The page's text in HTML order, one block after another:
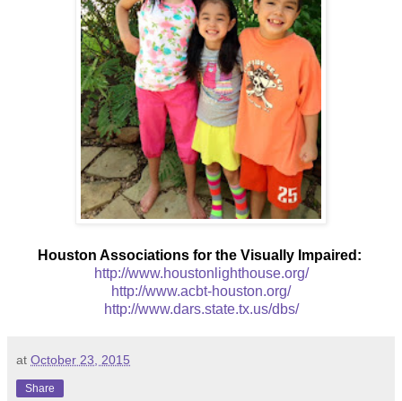
Houston Associations for the Visually Impaired:
http://www.houstonlighthouse.org/
http://www.acbt-houston.org/
http://www.dars.state.tx.us/dbs/
at October 23, 2015
Share